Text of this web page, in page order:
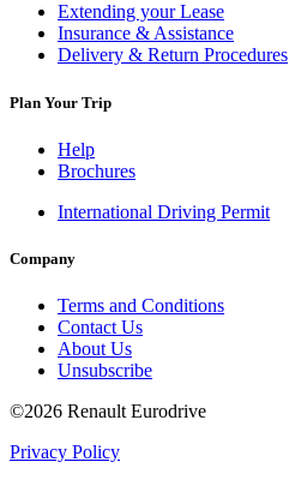
Extending your Lease
Insurance & Assistance
Delivery & Return Procedures
Plan Your Trip
Help
Brochures
International Driving Permit
Company
Terms and Conditions
Contact Us
About Us
Unsubscribe
©2026 Renault Eurodrive
Privacy Policy